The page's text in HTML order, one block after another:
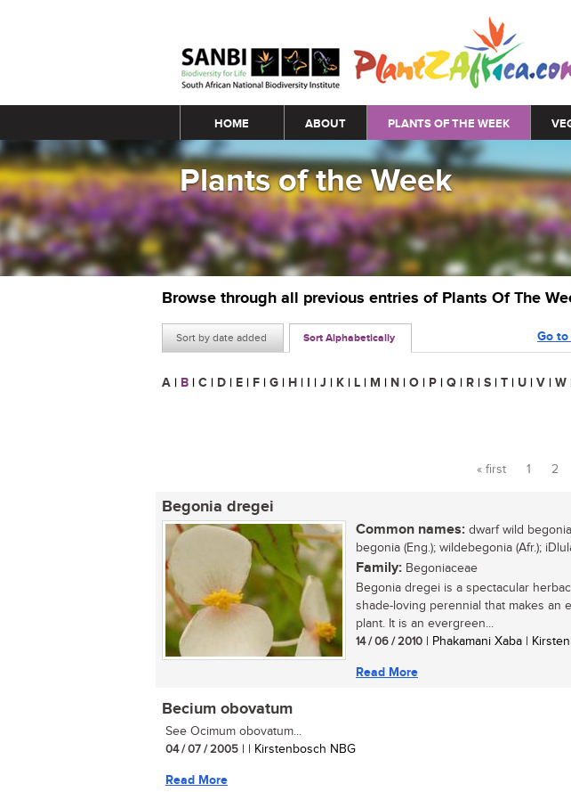
Main menu
HOME ABOUT PLANTS OF THE WEEK
Plants of the Week
Browse through all previous entries of Plants Of The
Sort by date added Sort Alphabetically Go
A | B | C | D | E | F | G | H | I | J | K | L | M | N | O | P | Q | R | S | T | U | V | W
Pages
« first 1 2
Begonia dregei
Common names: dwarf wild
begonia (Eng.); wildebegonia (Afr.);
Family: Begoniaceae
Begonia dregei is a spectacular
shade-loving perennial that makes an
plant. It is an evergreen...
14 / 06 / 2010 | Phakamani Xaba |
Read More
Becium obovatum
See Ocimum obovatum...
04 / 07 / 2005 | | Kirstenbosch NBG
Read More